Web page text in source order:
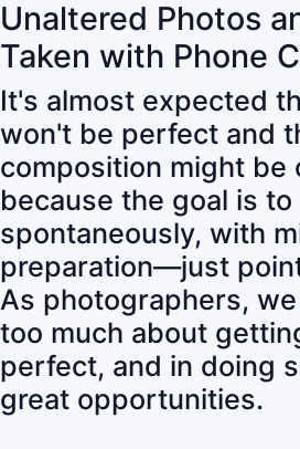
Unaltered Photos
Taken with Phone
It's almost expected
won't be perfect and
composition might be
because the goal is
spontaneously, with
preparation—just
As photographers,
too much about
perfect, and in doing
great opportunities.